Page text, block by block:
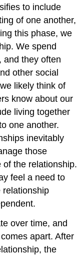
to include
of one another,
this phase, we
We spend
and they often
other social
likely think of
know about our
living together
one another.
inevitably
those
the relationship.
feel a need to
relationship
over time, and
apart. After
the